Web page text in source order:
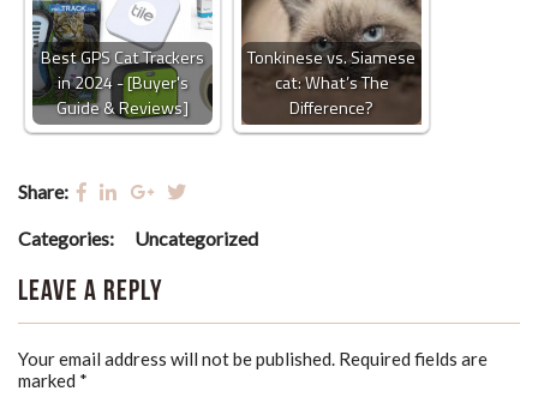
Best GPS Cat Trackers
in 2024 - [Buyer's
Guide & Reviews]
Tonkinese vs. Siamese
cat: What’s The
Difference?
Share:
Categories: Uncategorized
Leave a Reply
Your email address will not be published. Required fields are
marked *